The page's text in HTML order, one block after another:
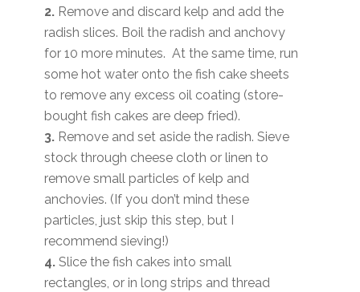
2. Remove and discard kelp and add the
radish slices. Boil the radish and anchovy
for 10 more minutes. At the same time, run
some hot water onto the fish cake sheets
to remove any excess oil coating (store-
bought fish cakes are deep fried).
3. Remove and set aside the radish. Sieve
stock through cheese cloth or linen to
remove small particles of kelp and
anchovies. (If you don’t mind these
particles, just skip this step, but I
recommend sieving!)
4. Slice the fish cakes into small
rectangles, or in long strips and thread